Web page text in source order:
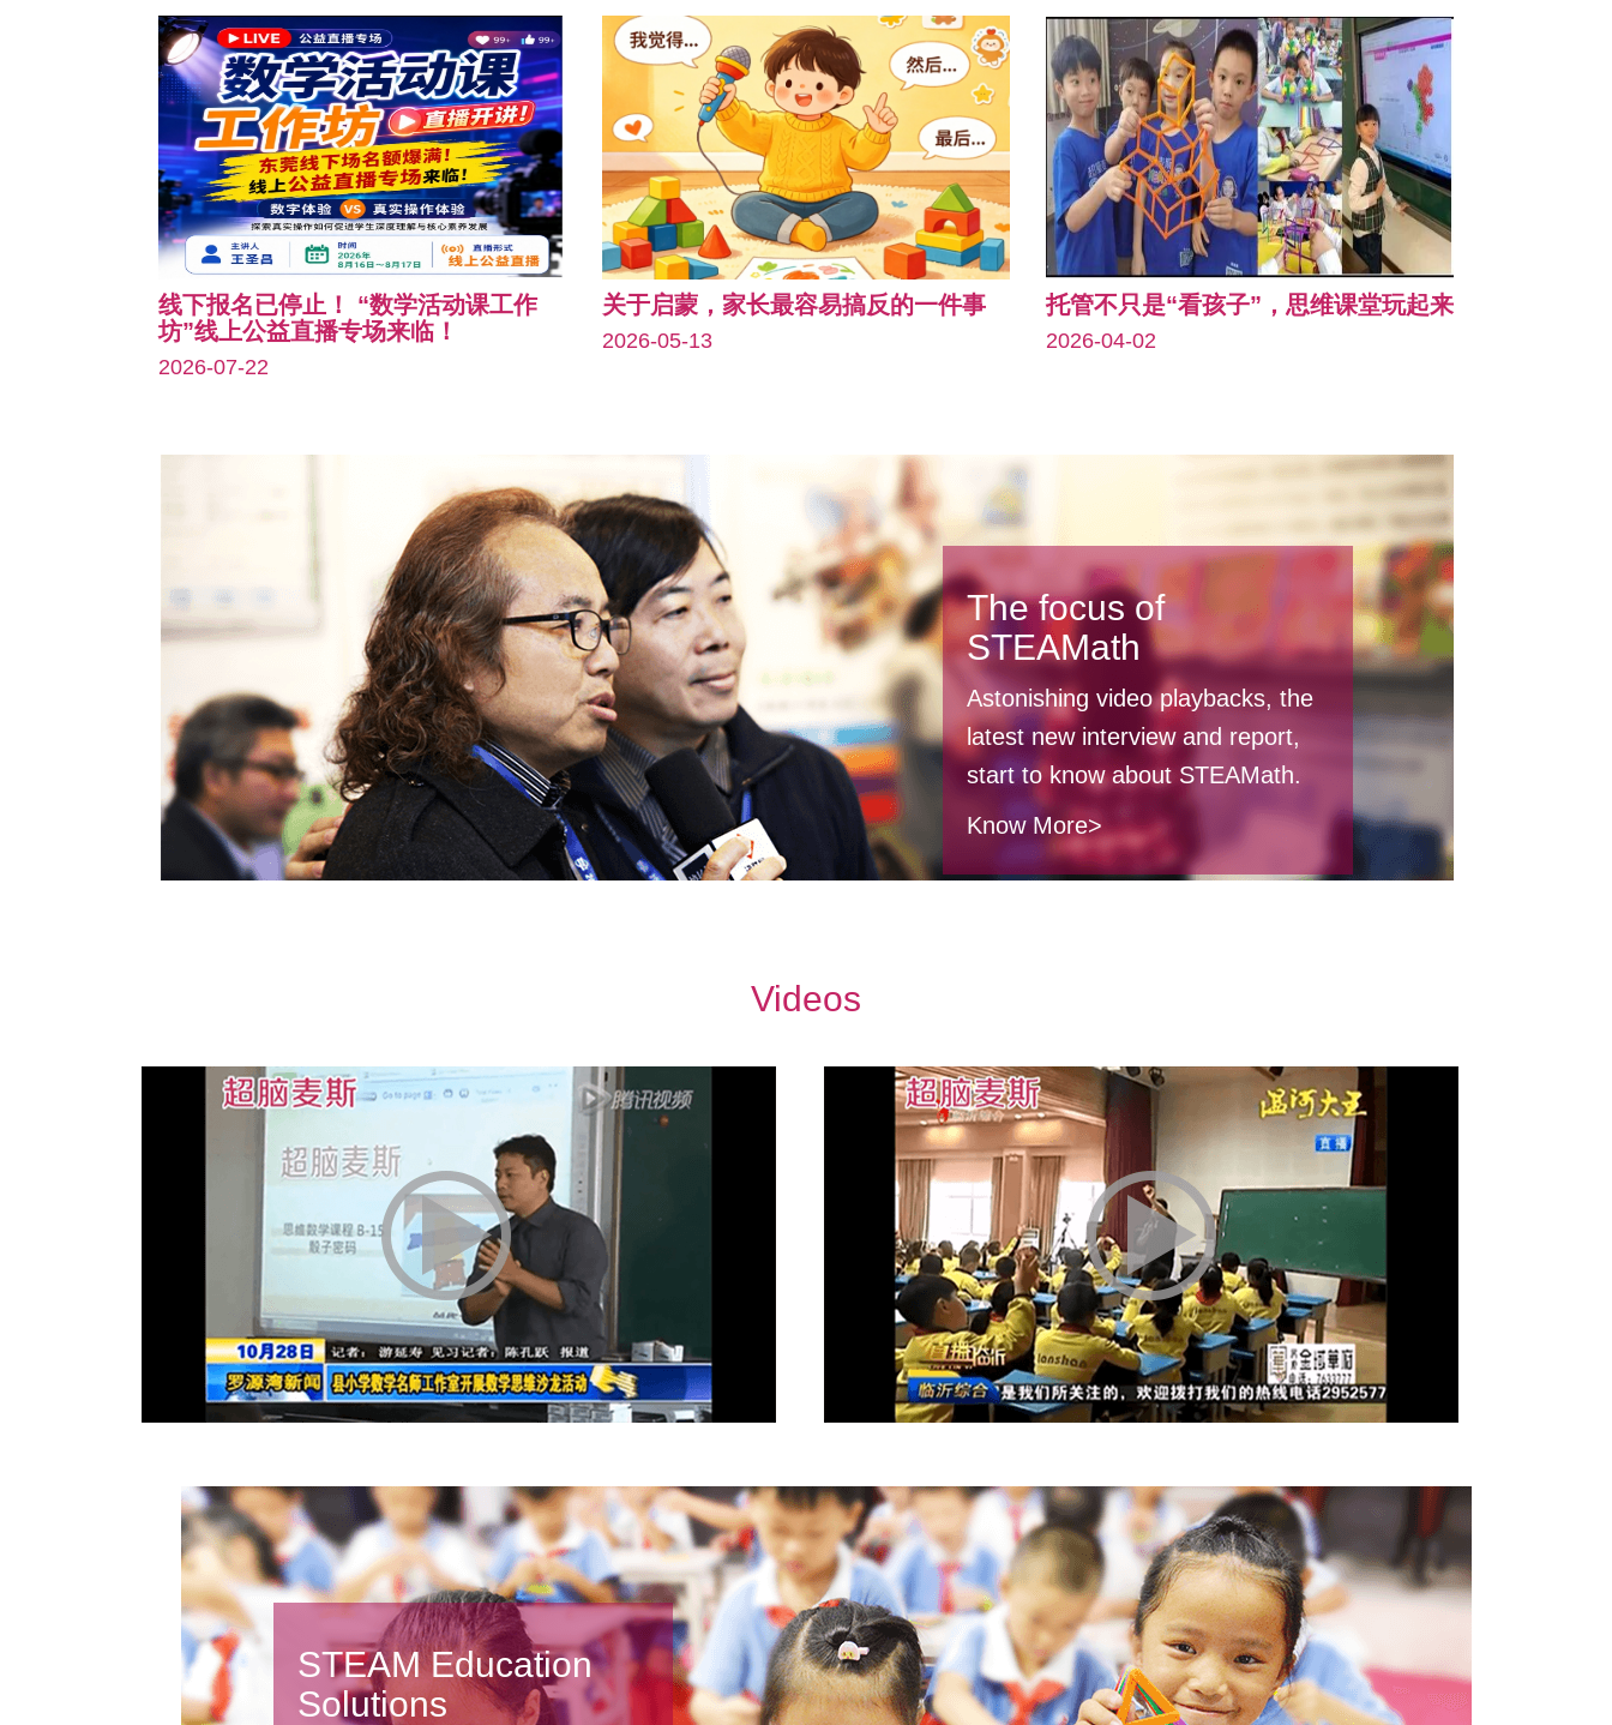
线下报名已停止！ “数学活动课工作
坊”线上公益直播专场来临！
2026-07-22
关于启蒙，家长最容易搞反的一件事
2026-05-13
托管不只是“看孩子”，思维课堂玩起来
2026-04-02
The focus of
STEAMath
Astonishing video playbacks, the
latest new interview and report,
start to know about STEAMath.
Know More>
Videos
STEAM Education
Solutions